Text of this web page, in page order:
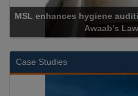
MSL enhances hygiene
Awaab’s Law
Case Studies